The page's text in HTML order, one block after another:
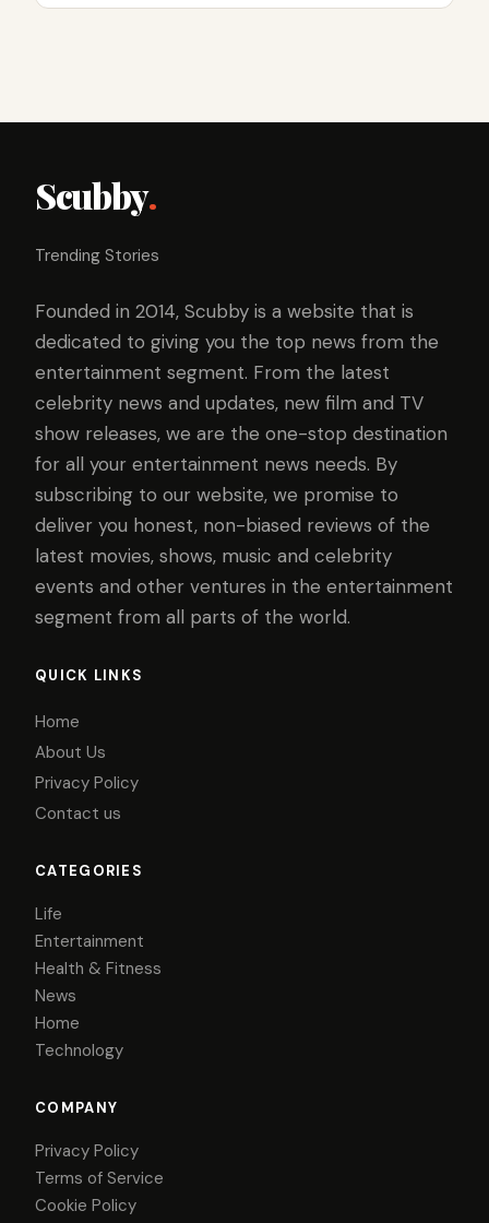
Scubby.
Trending Stories
Founded in 2014, Scubby is a website that is
dedicated to giving you the top news from the
entertainment segment. From the latest
celebrity news and updates, new film and TV
show releases, we are the one-stop destination
for all your entertainment news needs. By
subscribing to our website, we promise to
deliver you honest, non-biased reviews of the
latest movies, shows, music and celebrity
events and other ventures in the entertainment
segment from all parts of the world.
QUICK LINKS
Home
About Us
Privacy Policy
Contact us
CATEGORIES
Life
Entertainment
Health & Fitness
News
Home
Technology
COMPANY
Privacy Policy
Terms of Service
Cookie Policy